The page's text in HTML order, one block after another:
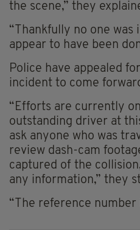
the scene,” they
“Thankfully no one
appear to have been
Police have appealed
incident to come
“Efforts are currently
outstanding driver at
ask anyone who was
review dash-cam
captured of the
any information,” they
“The reference